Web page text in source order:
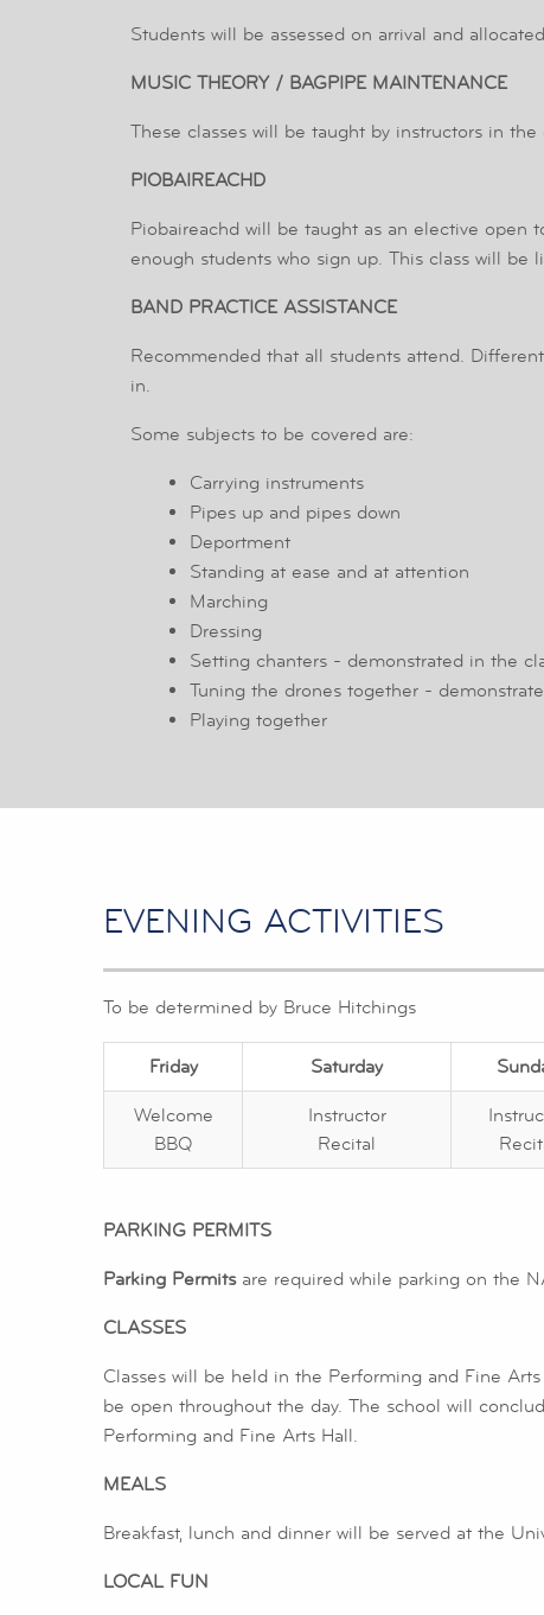
Students will be assessed on arrival and
MUSIC THEORY / BAGPIPE MAINTENANCE
These classes will be taught by instructors in the
PIOBAIREACHD
Piobaireachd will be taught as an elective open
enough students who sign up. This class will
BAND PRACTICE ASSISTANCE
Recommended that all students attend.
in.
Some subjects to be covered are:
Carrying instruments
Pipes up and pipes down
Deportment
Standing at ease and at attention
Marching
Dressing
Setting chanters - demonstrated in the
Tuning the drones together -
Playing together
EVENING ACTIVITIES
To be determined by Bruce Hitchings
Friday Saturday
Welcome
BBQ
Instructor
Recital
PARKING PERMITS
Parking Permitsare required while parking on the
CLASSES
Classes will be held in the Performing and Fine
be open throughout the day. The school will
Performing and Fine Arts Hall.
MEALS
Breakfast, lunch and dinner will be served at the
LOCAL FUN